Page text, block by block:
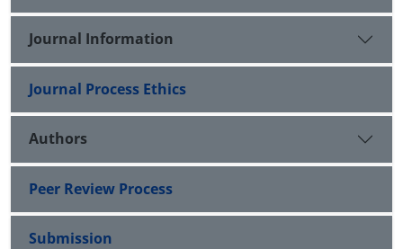
Journal Information
Journal Process Ethics
Authors
Peer Review Process
Submission